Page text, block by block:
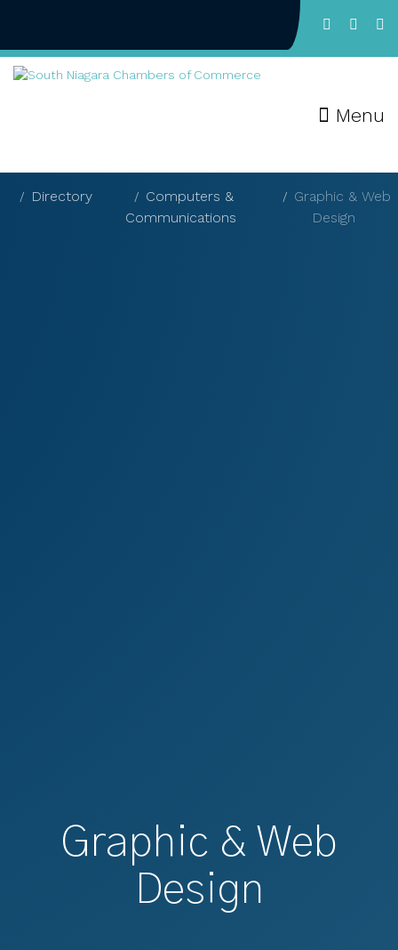
Menu
Directory
Computers &
Communications
Graphic & Web
Design
Graphic & Web
Design